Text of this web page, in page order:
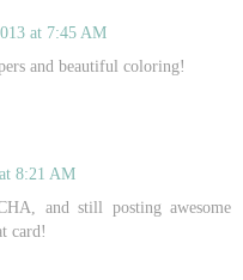
at 7:45 AM
and beautiful coloring!
8:21 AM
and still posting awesome
card!